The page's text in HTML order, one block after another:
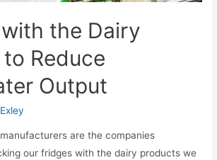
the Dairy
Reduce
Output
are the companies
our fridges with the dairy products we